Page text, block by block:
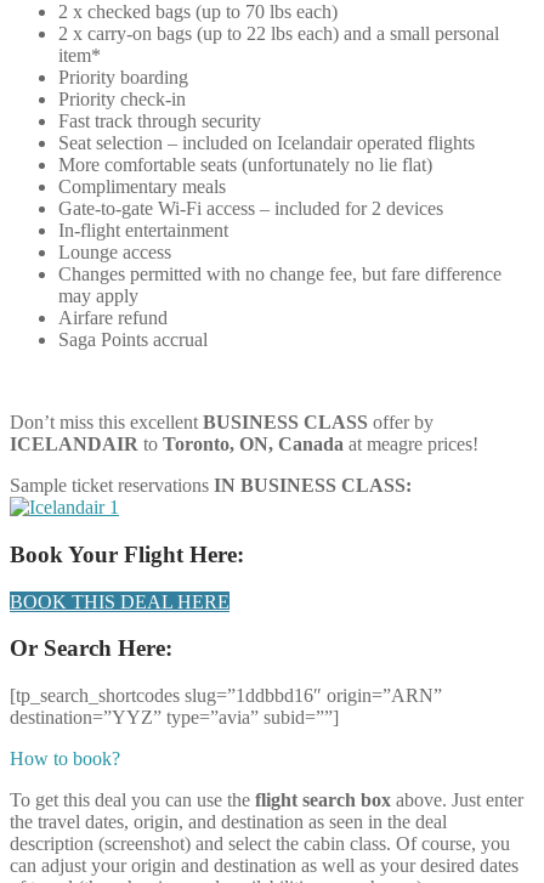
2 x checked bags (up to 70 lbs each)
2 x carry-on bags (up to 22 lbs each) and a small personal
item*
Priority boarding
Priority check-in
Fast track through security
Seat selection – included on Icelandair operated flights
More comfortable seats (unfortunately no lie flat)
Complimentary meals
Gate-to-gate Wi-Fi access – included for 2 devices
In-flight entertainment
Lounge access
Changes permitted with no change fee, but fare difference
may apply
Airfare refund
Saga Points accrual
Don’t miss this excellent BUSINESS CLASS offer by
ICELANDAIR to Toronto, ON, Canada at meagre prices!
Sample ticket reservations IN BUSINESS CLASS:
Book Your Flight Here:
BOOK THIS DEAL HERE
Or Search Here:
[tp_search_shortcodes slug=”1ddbbd16″ origin=”ARN”
destination=”YYZ” type=”avia” subid=””]
How to book?
To get this deal you can use the flight search box above. Just enter
the travel dates, origin, and destination as seen in the deal
description (screenshot) and select the cabin class. Of course, you
can adjust your origin and destination as well as your desired dates